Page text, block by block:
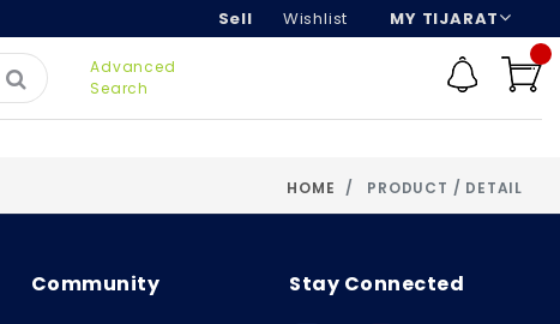
Sell Wishlist MY TIJARAT
Advanced
Search
HOME PRODUCT / DETAIL
Community Stay Connected